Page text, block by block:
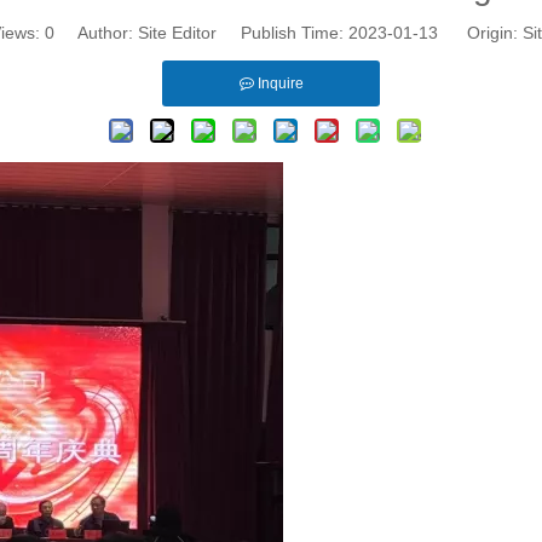
0 Author: Site Editor Publish Time: 2023-01-13 Origin:
Inquire